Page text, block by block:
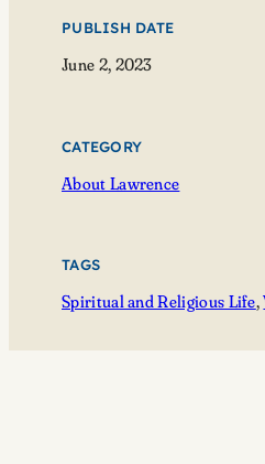
PUBLISH DATE
June 2, 2023
CATEGORY
About Lawrence
TAGS
Spiritual and Religious Life,